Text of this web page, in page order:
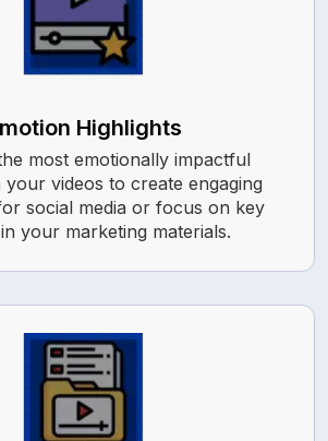
Highlights
most emotionally impactful
your videos to create engaging
social media or focus on key
your marketing materials.